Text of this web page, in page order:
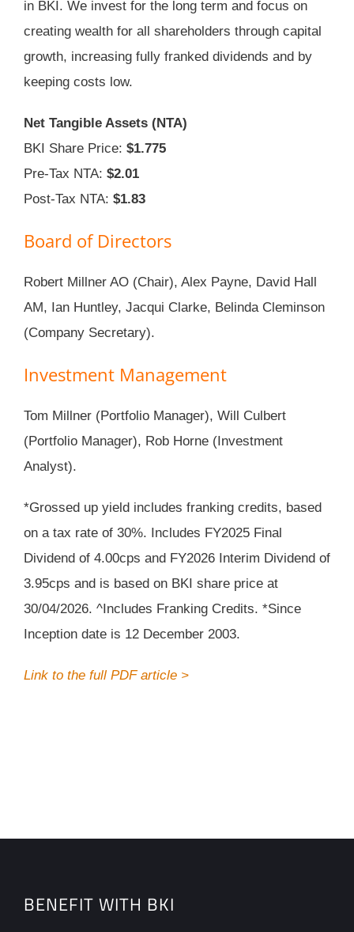
in BKI. We invest for the long term and focus on
creating wealth for all shareholders through capital
growth, increasing fully franked dividends and by
keeping costs low.
Net Tangible Assets (NTA)
BKI Share Price: $1.775
Pre-Tax NTA: $2.01
Post-Tax NTA: $1.83
Board of Directors
Robert Millner AO (Chair), Alex Payne, David Hall
AM, Ian Huntley, Jacqui Clarke, Belinda Cleminson
(Company Secretary).
Investment Management
Tom Millner (Portfolio Manager), Will Culbert
(Portfolio Manager), Rob Horne (Investment
Analyst).
*Grossed up yield includes franking credits, based
on a tax rate of 30%. Includes FY2025 Final
Dividend of 4.00cps and FY2026 Interim Dividend of
3.95cps and is based on BKI share price at
30/04/2026. ^Includes Franking Credits. *Since
Inception date is 12 December 2003.
Link to the full PDF article >
BENEFIT WITH BKI